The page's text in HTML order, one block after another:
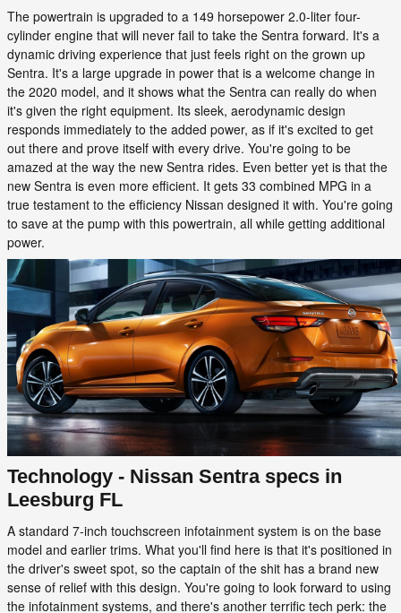
The powertrain is upgraded to a 149 horsepower 2.0-liter four-
cylinder engine that will never fail to take the Sentra forward. It's a
dynamic driving experience that just feels right on the grown up
Sentra. It's a large upgrade in power that is a welcome change in
the 2020 model, and it shows what the Sentra can really do when
it's given the right equipment. Its sleek, aerodynamic design
responds immediately to the added power, as if it's excited to get
out there and prove itself with every drive. You're going to be
amazed at the way the new Sentra rides. Even better yet is that the
new Sentra is even more efficient. It gets 33 combined MPG in a
true testament to the efficiency Nissan designed it with. You're going
to save at the pump with this powertrain, all while getting additional
power.
Technology - Nissan Sentra specs in
Leesburg FL
A standard 7-inch touchscreen infotainment system is on the base
model and earlier trims. What you'll find here is that it's positioned in
the driver's sweet spot, so the captain of the shit has a brand new
sense of relief with this design. You're going to look forward to using
the infotainment systems, and there's another terrific tech perk: the